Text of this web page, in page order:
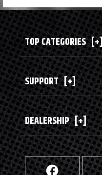
TOP CATEGORIES
SUPPORT [+]
DEALERSHIP [+]